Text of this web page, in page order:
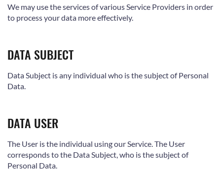
We may use the services of various Service Providers in order
to process your data more effectively.
DATA SUBJECT
Data Subject is any individual who is the subject of Personal
Data.
DATA USER
The User is the individual using our Service. The User
corresponds to the Data Subject, who is the subject of
Personal Data.